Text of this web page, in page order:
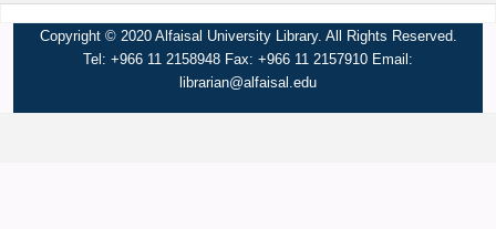
Copyright © 2020 Alfaisal University Library. All Rights Reserved.
Tel: +966 11 2158948 Fax: +966 11 2157910 Email:
librarian@alfaisal.edu